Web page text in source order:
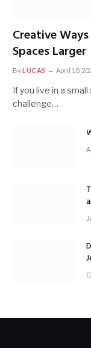
Creative
Spaces Larger
ByLUCAS April 10,
If you live in a
challenge…